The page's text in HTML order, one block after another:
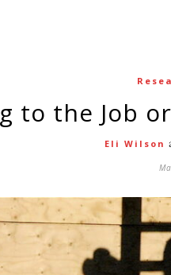
to the Job
Eli Wilson